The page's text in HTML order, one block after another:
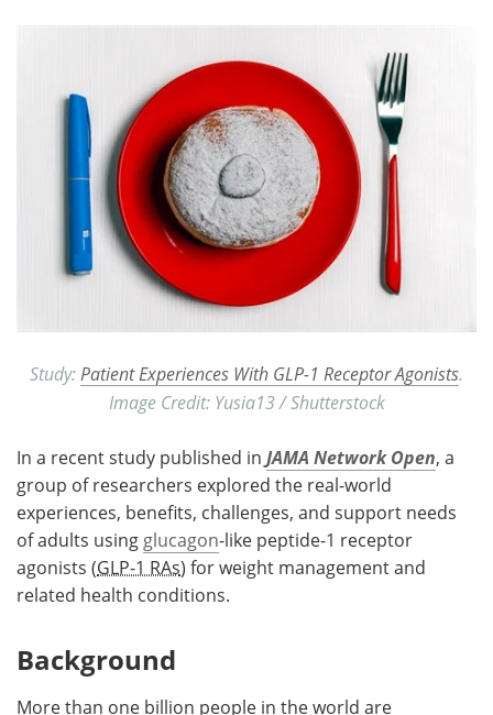
Study: Patient Experiences With GLP-1 Receptor Agonists.
Image Credit: Yusia13 / Shutterstock
In a recent study published in JAMA Network Open, a
group of researchers explored the real-world
experiences, benefits, challenges, and support needs
of adults using glucagon-like peptide-1 receptor
agonists (GLP-1 RAs) for weight management and
related health conditions.
Background
More than one billion people in the world are